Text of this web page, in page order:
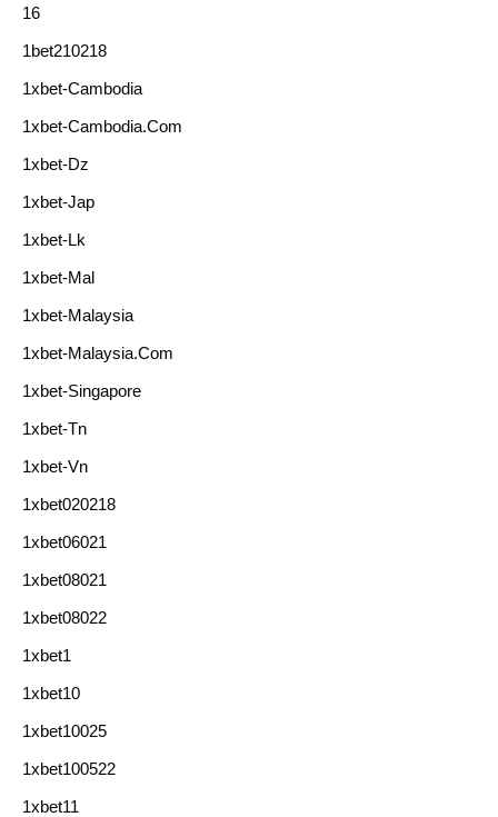
16
1bet210218
1xbet-Cambodia
1xbet-Cambodia.com
1xbet-Dz
1xbet-Jap
1xbet-Lk
1xbet-Mal
1xbet-Malaysia
1xbet-Malaysia.com
1xbet-Singapore
1xbet-Tn
1xbet-Vn
1xbet020218
1xbet06021
1xbet08021
1xbet08022
1xbet1
1xbet10
1xbet10025
1xbet100522
1xbet11